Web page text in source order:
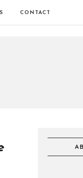
CONTACT